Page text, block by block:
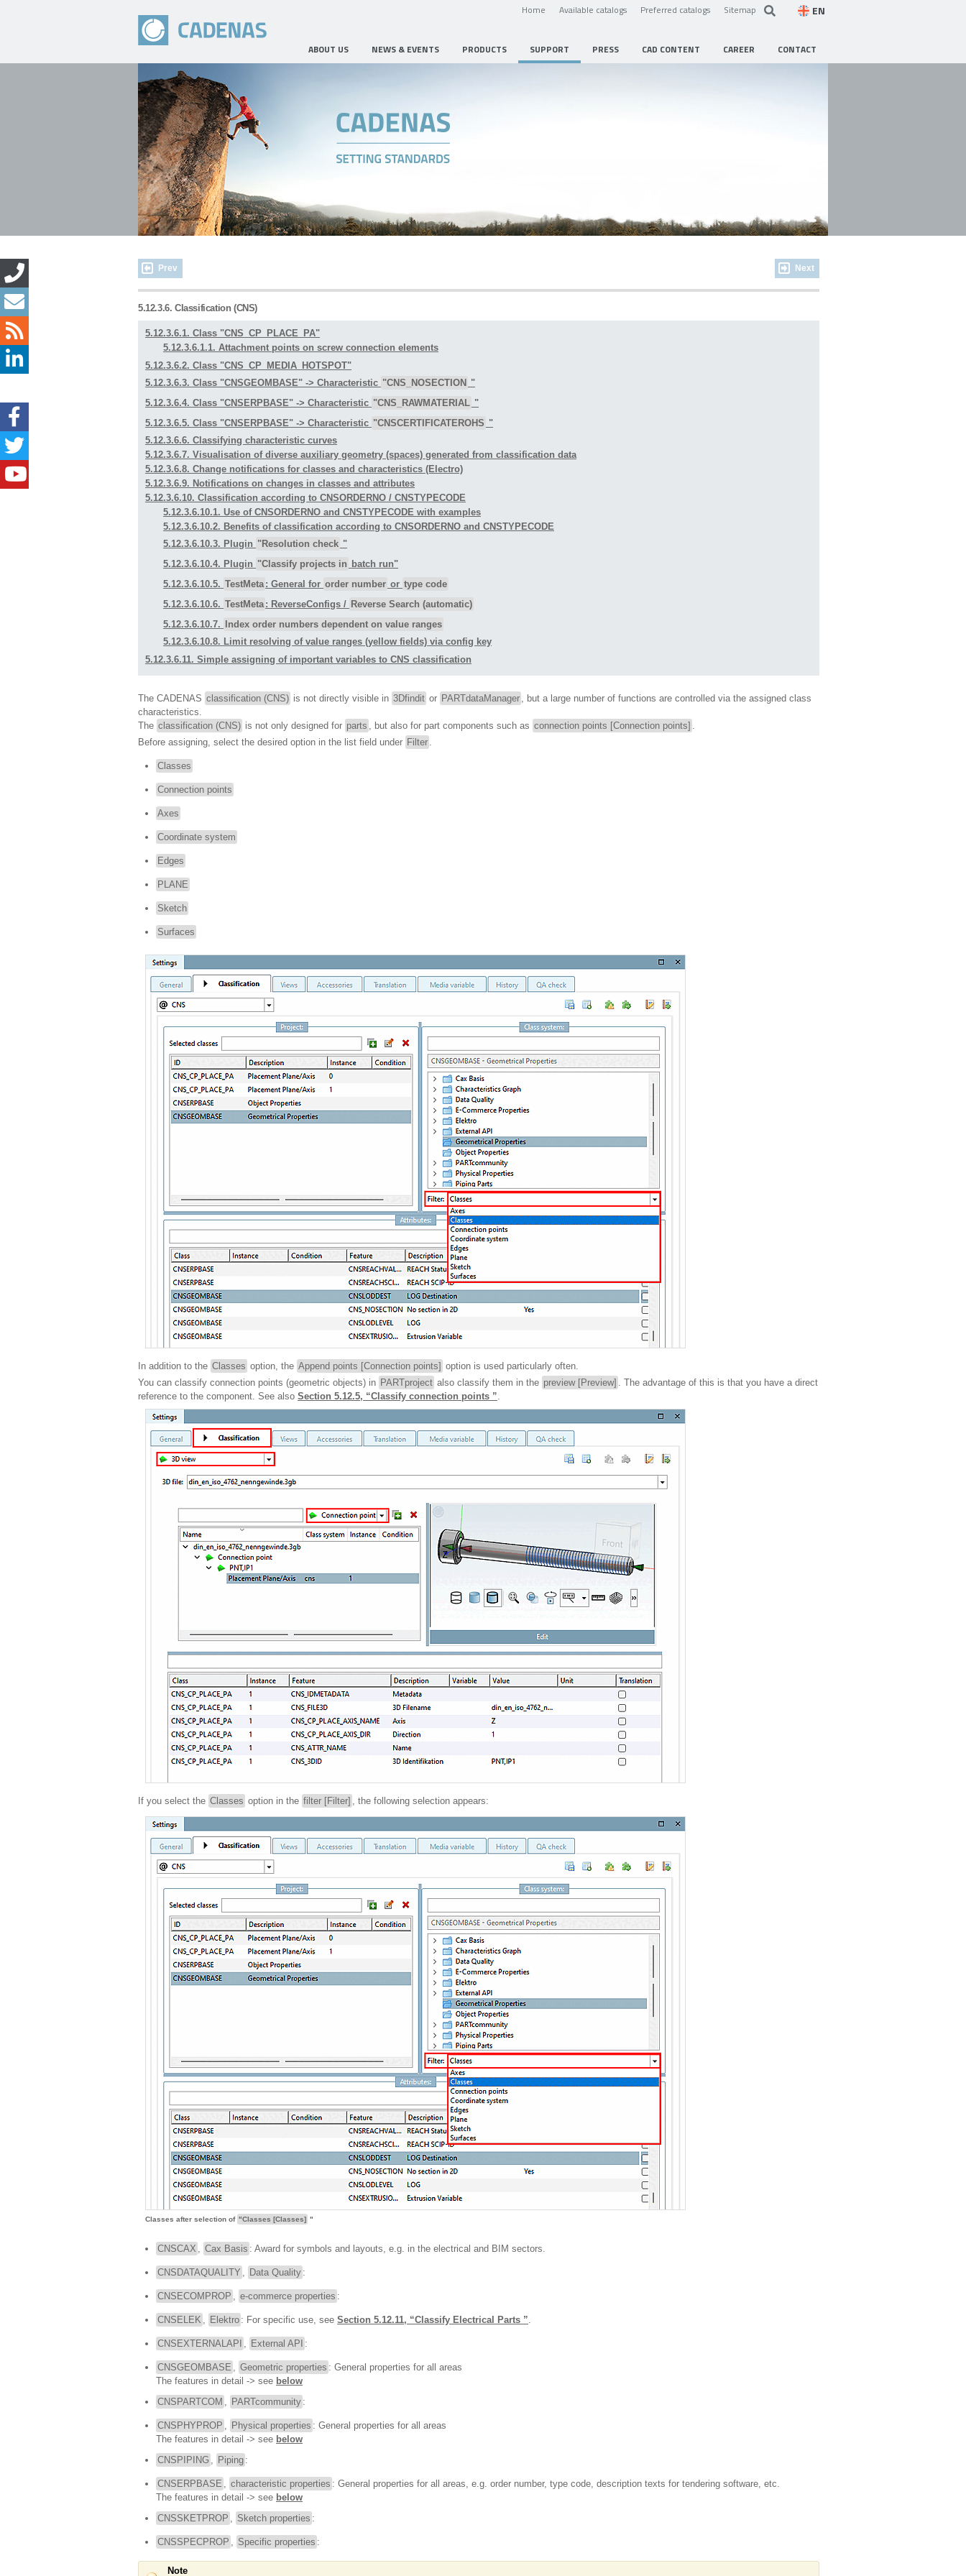
Home Available catalogs Preferred catalogs Sitemap EN
ABOUT US NEWS & EVENTS PRODUCTS SUPPORT PRESS CAD CONTENT CAREER CONTACT
Prev Next
5.12.3.6. Classification (CNS)
5.12.3.6.1. Class "CNS_CP_PLACE_PA"
5.12.3.6.1.1. Attachment points on screw connection elements
5.12.3.6.2. Class "CNS_CP_MEDIA_HOTSPOT"
5.12.3.6.3. Class "CNSGEOMBASE" -> Characteristic "CNS_NOSECTION "
5.12.3.6.4. Class "CNSERPBASE" -> Characteristic "CNS_RAWMATERIAL "
5.12.3.6.5. Class "CNSERPBASE" -> Characteristic "CNSCERTIFICATEROHS "
5.12.3.6.6. Classifying characteristic curves
5.12.3.6.7. Visualisation of diverse auxiliary geometry (spaces) generated from classification data
5.12.3.6.8. Change notifications for classes and characteristics (Electro)
5.12.3.6.9. Notifications on changes in classes and attributes
5.12.3.6.10. Classification according to CNSORDERNO / CNSTYPECODE
5.12.3.6.10.1. Use of CNSORDERNO and CNSTYPECODE with examples
5.12.3.6.10.2. Benefits of classification according to CNSORDERNO and CNSTYPECODE
5.12.3.6.10.3. Plugin "Resolution check "
5.12.3.6.10.4. Plugin "Classify projects in batch run"
5.12.3.6.10.5. TestMeta : General for order number or type code
5.12.3.6.10.6. TestMeta : ReverseConfigs / Reverse Search (automatic)
5.12.3.6.10.7.
Index order numbers dependent on value ranges
5.12.3.6.10.8. Limit resolving of value ranges (yellow fields) via config key
5.12.3.6.11. Simple assigning of important variables to CNS classification
The CADENAS classification (CNS) is not directly visible in 3Dfindit or PARTdataManager , but a large number of functions are controlled via the assigned class
characteristics.
The classification (CNS) is not only designed for parts , but also for part components such as connection points [Connection points] .
Before assigning, select the desired option in the list field under Filter .
Classes
Connection points
Axes
Coordinate system
Edges
PLANE
Sketch
Surfaces
In addition to the Classes option, the Append points [Connection points] option is used particularly often.
You can classify connection points (geometric objects) in PARTproject also classify them in the preview [Preview] . The advantage of this is that you have a direct
reference to the component. See also Section 5.12.5, “Classify connection points ”.
If you select the Classes option in the filter [Filter] , the following selection appears:
Classes after selection of "Classes [Classes] "
CNSCAX , Cax Basis : Award for symbols and layouts, e.g. in the electrical and BIM sectors.
CNSDATAQUALITY , Data Quality :
CNSECOMPROP , e-commerce properties :
CNSELEK , Elektro : For specific use, see Section 5.12.11, “Classify Electrical Parts ”.
CNSEXTERNALAPI , External API :
CNSGEOMBASE , Geometric properties : General properties for all areas
The features in detail -> see below
CNSPARTCOM , PARTcommunity :
CNSPHYPROP , Physical properties : General properties for all areas
The features in detail -> see below
CNSPIPING , Piping :
CNSERPBASE , characteristic properties : General properties for all areas, e.g. order number, type code, description texts for tendering software, etc.
The features in detail -> see below
CNSSKETPROP , Sketch properties :
CNSSPECPROP , Specific properties :
Note